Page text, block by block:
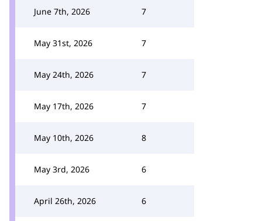
June 7th, 2026 7
May 31st, 2026 7
May 24th, 2026 7
May 17th, 2026 7
May 10th, 2026 8
May 3rd, 2026 6
April 26th, 2026 6